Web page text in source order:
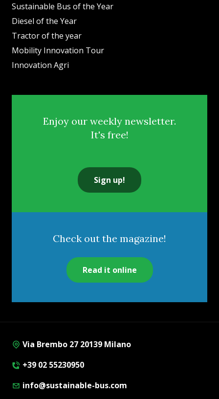
Sustainable Bus of the Year
Diesel of the Year
Tractor of the year
Mobility Innovation Tour
Innovation Agri
Enjoy our weekly newsletter.
It's free!
Sign up!
Check out the magazine!
Read it online
Via Brembo 27 20139 Milano
+39 02 55230950
info@sustainable-bus.com